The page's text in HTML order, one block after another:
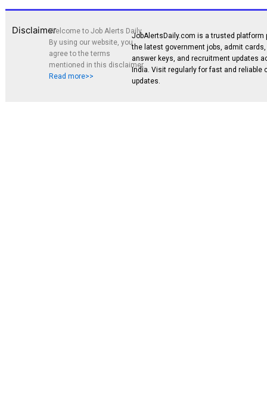
DisclaimerWelcome to Job Alerts Daily.
By using our website, you
agree to the terms
mentioned in this disclaimer.
Read more>>
JobAlertsDaily.com is a trusted platform
the latest government jobs, admit
answer keys, and recruitment updates
India. Visit regularly for fast and reliable
updates.